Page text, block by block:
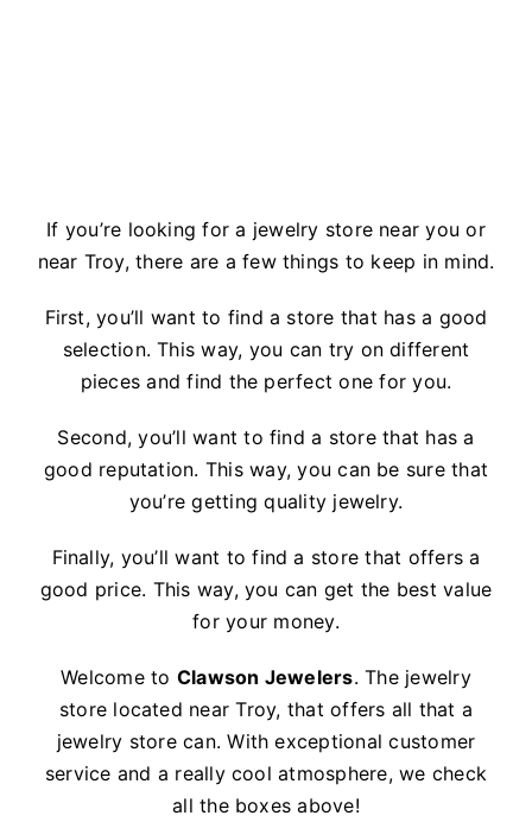
If you’re looking for a jewelry store near you or
near Troy, there are a few things to keep in mind.
First, you’ll want to find a store that has a good
selection. This way, you can try on different
pieces and find the perfect one for you.
Second, you’ll want to find a store that has a
good reputation. This way, you can be sure that
you’re getting quality jewelry.
Finally, you’ll want to find a store that offers a
good price. This way, you can get the best value
for your money.
Welcome to Clawson Jewelers. The jewelry
store located near Troy, that offers all that a
jewelry store can. With exceptional customer
service and a really cool atmosphere, we check
all the boxes above!